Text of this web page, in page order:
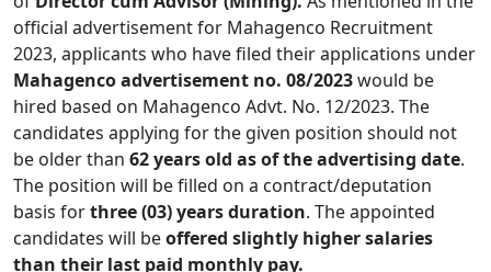
official advertisement for Mahagenco Recruitment
2023, applicants who have filed their applications under
Mahagenco advertisement no. 08/2023would be
hired based on Mahagenco Advt. No. 12/2023. The
candidates applying for the given position should not
be older than 62 years old as of the advertising date.
The position will be filled on a contract/deputation
basis forthree (03) years duration. The appointed
candidates will beoffered slightly higher salaries
than their last paid monthly pay.